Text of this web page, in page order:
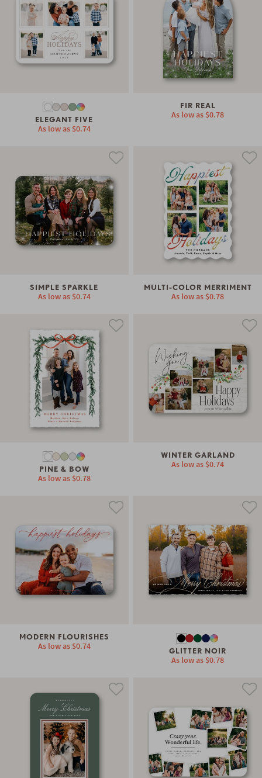
ELEGANT FIVE
As low as $0.74
FIR REAL
As low as $0.78
SIMPLE SPARKLE
As low as $0.74
MULTI-COLOR MERRIMENT
As low as $0.78
PINE & BOW
As low as $0.78
WINTER GARLAND
As low as $0.74
MODERN FLOURISHES
As low as $0.74 GLITTER NOIR
As low as $0.78